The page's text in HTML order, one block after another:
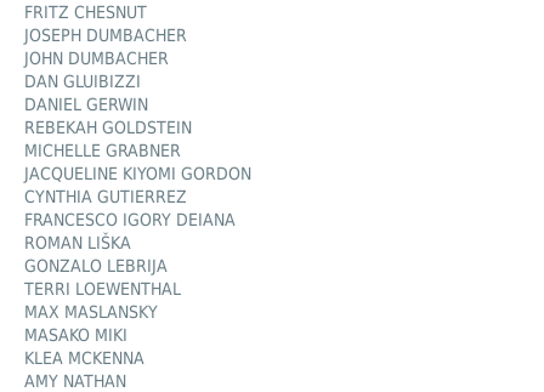
FRITZ CHESNUT
JOSEPH DUMBACHER
JOHN DUMBACHER
DAN GLUIBIZZI
DANIEL GERWIN
REBEKAH GOLDSTEIN
MICHELLE GRABNER
JACQUELINE KIYOMI GORDON
CYNTHIA GUTIERREZ
FRANCESCO IGORY DEIANA
ROMAN LIŠKA
GONZALO LEBRIJA
TERRI LOEWENTHAL
MAX MASLANSKY
MASAKO MIKI
KLEA MCKENNA
AMY NATHAN